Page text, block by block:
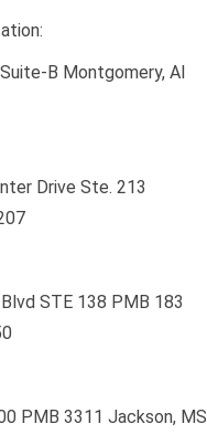
B Montgomery, Al
Drive Ste. 213
STE 138 PMB 183
PMB 3311 Jackson, MS